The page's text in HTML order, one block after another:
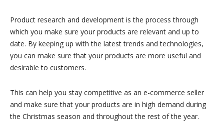
Product research and development is the process through
which you make sure your products are relevant and up to
date. By keeping up with the latest trends and technologies,
you can make sure that your products are more useful and
desirable to customers.
This can help you stay competitive as an e-commerce seller
and make sure that your products are in high demand during
the Christmas season and throughout the rest of the year.